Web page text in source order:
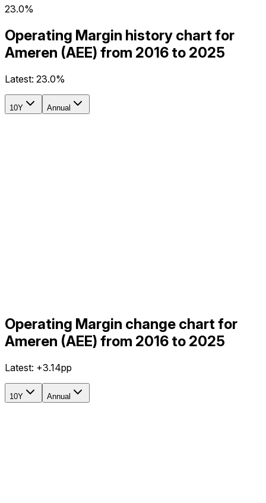
23.0%
Operating Margin history chart for
Ameren (AEE) from 2016 to 2025
Latest: 23.0%
10Y Annual
Operating Margin change chart for
Ameren (AEE) from 2016 to 2025
Latest: +3.14pp
10Y Annual